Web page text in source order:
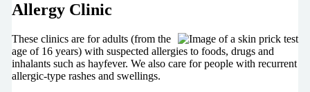
Allergy Clinic
These clinics are for adults (from the
age of 16 years) with suspected allergies to foods, drugs and
inhalants such as hayfever. We also care for people with recurrent
allergic-type rashes and swellings.